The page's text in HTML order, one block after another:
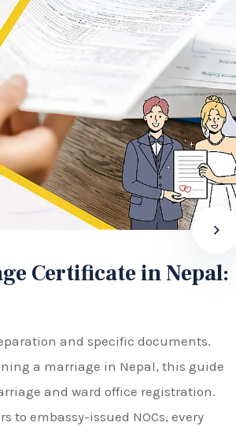
Certificate in Nepal:
and specific documents.
a marriage in Nepal, this guide
and ward office registration.
embassy-issued NOCs, every